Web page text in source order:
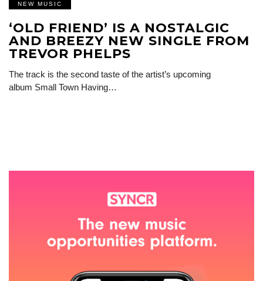
NEW MUSIC
‘OLD FRIEND’ IS A NOSTALGIC
AND BREEZY NEW SINGLE FROM
TREVOR PHELPS
The track is the second taste of the artist’s upcoming
album Small Town Having…